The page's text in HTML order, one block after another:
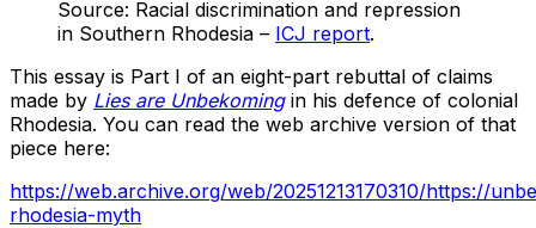
Source: Racial discrimination and repression
in Southern Rhodesia – ICJ report.
This essay is Part I of an eight-part rebuttal of claims
made by Lies are Unbekomingin his defence of colonial
Rhodesia. You can read the web archive version of that
piece here:
https://web.archive.org/web/20251213170310/https://
rhodesia-myth